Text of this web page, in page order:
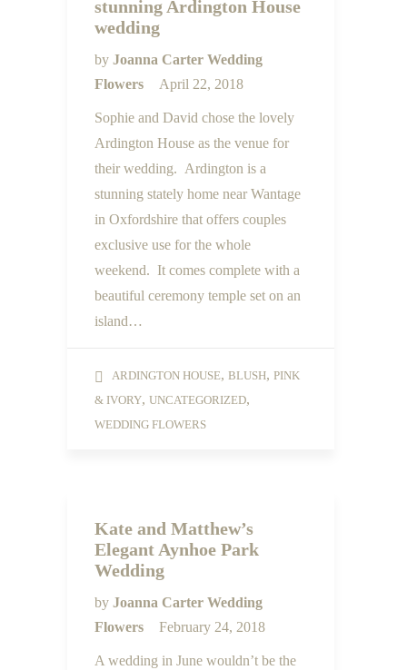
stunning Ardington House
wedding
by Joanna Carter Wedding
Flowers
April 22, 2018
Sophie and David chose the lovely
Ardington House as the venue for
their wedding. Ardington is a
stunning stately home near Wantage
in Oxfordshire that offers couples
exclusive use for the whole
weekend. It comes complete with a
beautiful ceremony temple set on an
island…
ARDINGTON HOUSE, BLUSH, PINK
& IVORY, UNCATEGORIZED,
WEDDING FLOWERS
Kate and Matthew’s
Elegant Aynhoe Park
Wedding
by Joanna Carter Wedding
Flowers
February 24, 2018
A wedding in June wouldn’t be the